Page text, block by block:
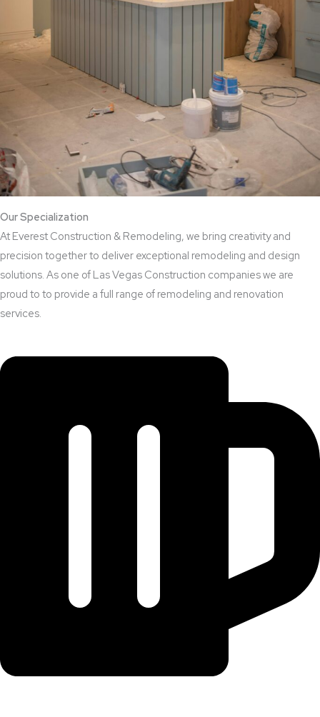
Our Specialization
At Everest Construction & Remodeling, we bring creativity and
precision together to deliver exceptional remodeling and design
solutions. As one of Las Vegas Construction companies we are
proud to to provide a full range of remodeling and renovation
services.